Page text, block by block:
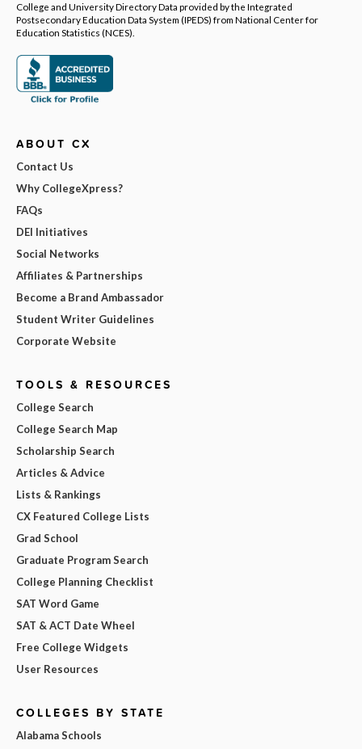
College and University Directory Data provided by the Integrated
Postsecondary Education Data System (IPEDS) from National Center for
Education Statistics (NCES).
ABOUT CX
Contact Us
Why CollegeXpress?
FAQs
DEI Initiatives
Social Networks
Affiliates & Partnerships
Become a Brand Ambassador
Student Writer Guidelines
Corporate Website
TOOLS & RESOURCES
College Search
College Search Map
Scholarship Search
Articles & Advice
Lists & Rankings
CX Featured College Lists
Grad School
Graduate Program Search
College Planning Checklist
SAT Word Game
SAT & ACT Date Wheel
Free College Widgets
User Resources
COLLEGES BY STATE
Alabama Schools